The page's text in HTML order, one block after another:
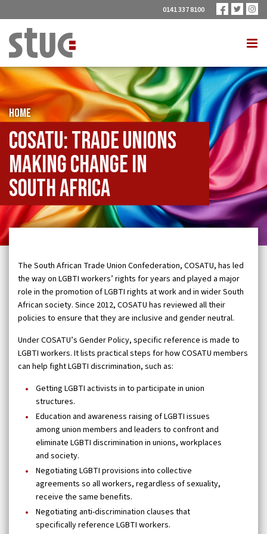
0141 337 8100
HOME
COSATU: trade unions
making change in
South Africa
The South African Trade Union Confederation, COSATU, has led
the way on LGBTI workers’ rights for years and played a major
role in the promotion of LGBTI rights at work and in wider South
African society. Since 2012, COSATU has reviewed all their
policies to ensure that they are inclusive and gender neutral.
Under COSATU’s Gender Policy, specific reference is made to
LGBTI workers. It lists practical steps for how COSATU members
can help fight LGBTI discrimination, such as:
Getting LGBTI activists in to participate in union
structures.
Education and awareness raising of LGBTI issues
among union members and leaders to confront and
eliminate LGBTI discrimination in unions, workplaces
and society.
Negotiating LGBTI provisions into collective
agreements so all workers, regardless of sexuality,
receive the same benefits.
Negotiating anti-discrimination clauses that
specifically reference LGBTI workers.